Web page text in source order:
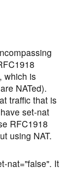
which is
NATed).
traffic that is
set-nat
RFC1918
using NAT.
nat="false". It